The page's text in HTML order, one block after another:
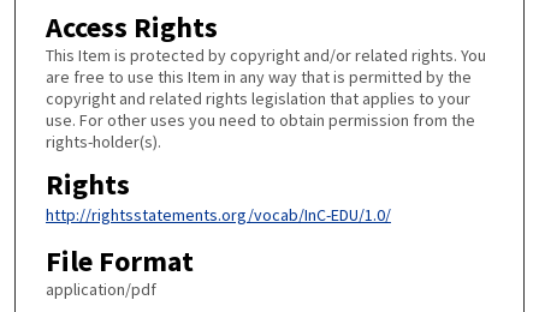
Access Rights
This Item is protected by copyright and/or related rights. You
are free to use this Item in any way that is permitted by the
copyright and related rights legislation that applies to your
use. For other uses you need to obtain permission from the
rights-holder(s).
Rights
http://rightsstatements.org/vocab/InC-EDU/1.0/
File Format
application/pdf